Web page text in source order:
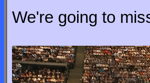
We're going to